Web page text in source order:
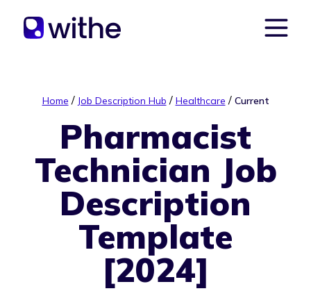
Home / Job Description Hub / Healthcare / Current
Pharmacist
Technician Job
Description
Template
[2024]